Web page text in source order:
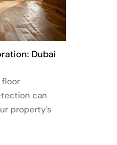
Dubai
floor
can
property's